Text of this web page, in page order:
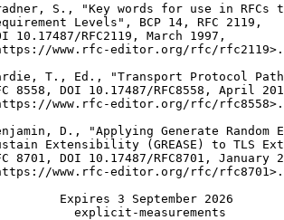
S., "Key words for use in RFCs
Levels", BCP 14, RFC 2119,
10.17487/RFC2119, March 1997,
www.rfc-editor.org/rfc/rfc2119>.
T., Ed., "Transport Protocol
8558, DOI 10.17487/RFC8558, April
www.rfc-editor.org/rfc/rfc8558>.
D., "Applying Generate Random
Extensibility (GREASE) to TLS
8701, DOI 10.17487/RFC8701, January
www.rfc-editor.org/rfc/rfc8701>.
Expires 3 September 2026
explicit-measurements